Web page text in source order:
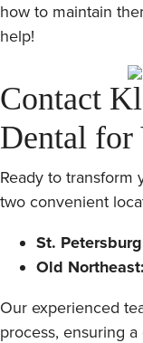
how to maintain
help!
Contact
Dental for
Ready to transform
two convenient
St.
Old Northeast:
Our experienced
process, ensuring